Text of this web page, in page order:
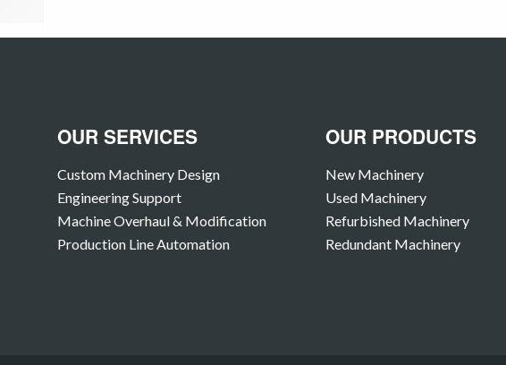
OUR SERVICES
Custom Machinery Design
Engineering Support
Machine Overhaul & Modification
Production Line Automation
OUR PRODUCTS
New Machinery
Used Machinery
Refurbished Machinery
Redundant Machinery